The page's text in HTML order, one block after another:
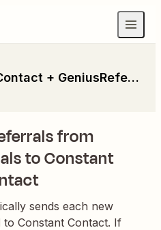
Constant Contact + GeniusReferrals
from
to Constant
sends each new
Constant Contact. If